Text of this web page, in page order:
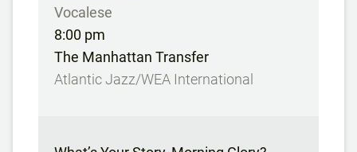
Vocalese
8:00 pm
The Manhattan Transfer
Atlantic Jazz/WEA International